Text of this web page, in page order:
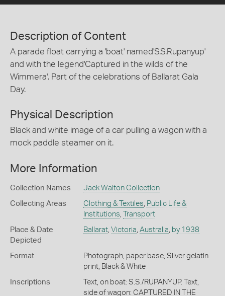
Description of Content
A parade float carrying a 'boat' named'S.S.Rupanyup'
and with the legend'Captured in the wilds of the
Wimmera'. Part of the celebrations of Ballarat Gala
Day.
Physical Description
Black and white image of a car pulling a wagon with a
mock paddle steamer on it.
More Information
Collection Names Jack Walton Collection
Collecting Areas Clothing & Textiles Public Life &
Institutions
Transport
Place & Date
Depicted
Ballarat, Victoria Australia by 1938
Format
Photograph, paper base, Silver gelatin
print, Black & White
Inscriptions
Text, on boat: S.S./RUPANYUP. Text,
side of wagon: CAPTURED IN THE